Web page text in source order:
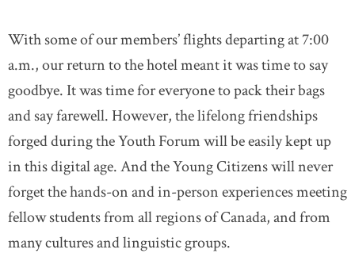
With some of our members’ flights departing at 7:00
a.m., our return to the hotel meant it was time to say
goodbye. It was time for everyone to pack their bags
and say farewell. However, the lifelong friendships
forged during the Youth Forum will be easily kept up
in this digital age. And the Young Citizens will never
forget the hands-on and in-person experiences meeting
fellow students from all regions of Canada, and from
many cultures and linguistic groups.